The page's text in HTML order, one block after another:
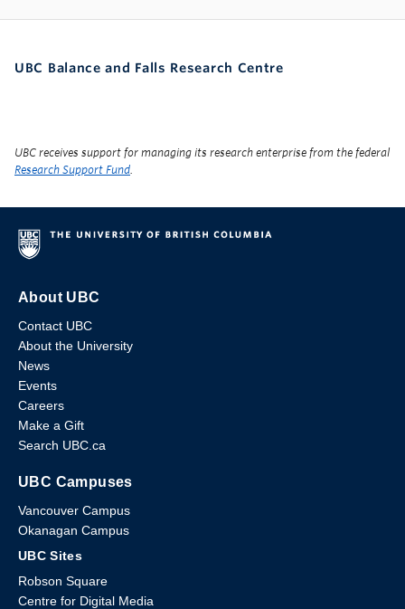
UBC Balance and Falls Research Centre
UBC receives support for managing its research enterprise from the federal
Research Support Fund
About UBC
Contact UBC
About the University
News
Events
Careers
Make a Gift
Search UBC.ca
UBC Campuses
Vancouver Campus
Okanagan Campus
UBC Sites
Robson Square
Centre for Digital Media